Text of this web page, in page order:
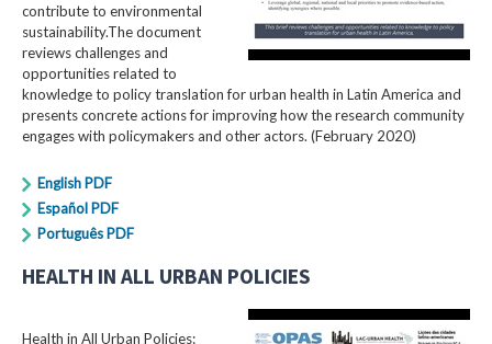
contribute to environmental
sustainability.The document
reviews challenges and
opportunities related to
knowledge to policy translation for urban health in Latin America and
presents concrete actions for improving how the research community
engages with policymakers and other actors. (February 2020)
English PDF
Español PDF
Português PDF
HEALTH IN ALL URBAN POLICIES
Health in All Urban Policies: